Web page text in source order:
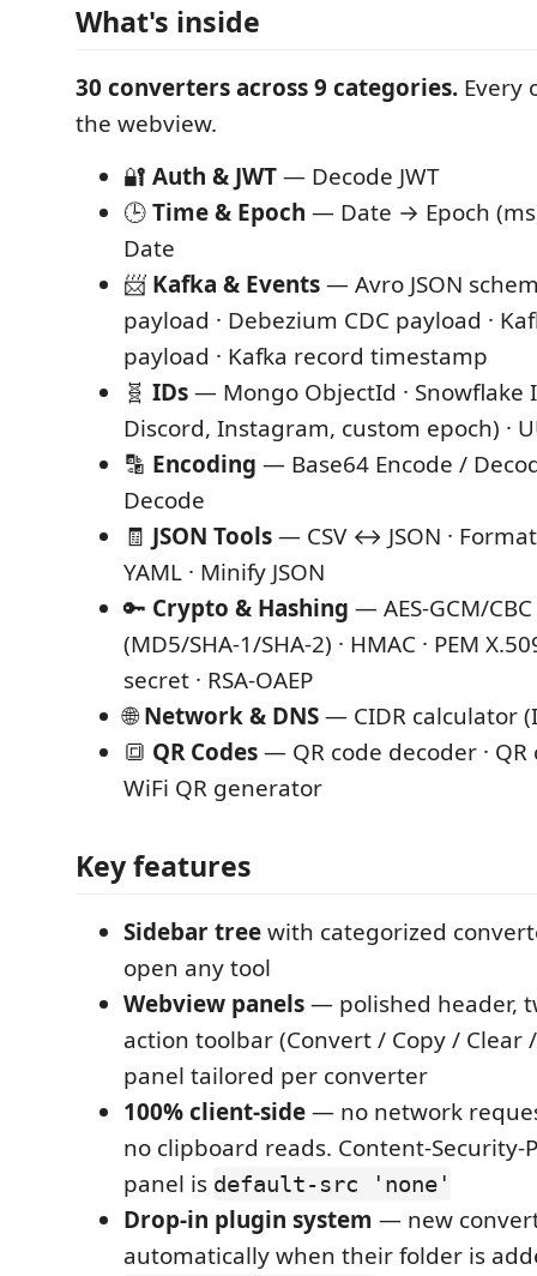
What's inside
30 converters across 9 categories. Every
the webview.
🔐 Auth & JWT— Decode JWT
🕒Time & Epoch — Date → Epoch
Date
📨 Kafka & Events— Avro JSON
payload · Debezium CDC payload ·
payload · Kafka record timestamp
🧬 IDs— Mongo ObjectId · Snowflake
Discord, Instagram, custom epoch) ·
🔡 Encoding — Base64 Encode /
Decode
🧾 JSON Tools— CSV ↔ JSON ·
YAML · Minify JSON
🔑 Crypto & Hashing — AES-GCM/
(MD5/SHA-1/SHA-2) · HMAC · PEM
secret · RSA-OAEP
🌐Network & DNS— CIDR calculator
🔳 QR Codes— QR code decoder ·
WiFi QR generator
Key features
Sidebar treewith categorized
open any tool
Webview panels— polished header,
action toolbar (Convert / Copy / Clear
panel tailored per converter
100% client-side— no network
no clipboard reads. Content-Security-
panel is default-src 'none'
Drop-in plugin system — new
automatically when their folder is